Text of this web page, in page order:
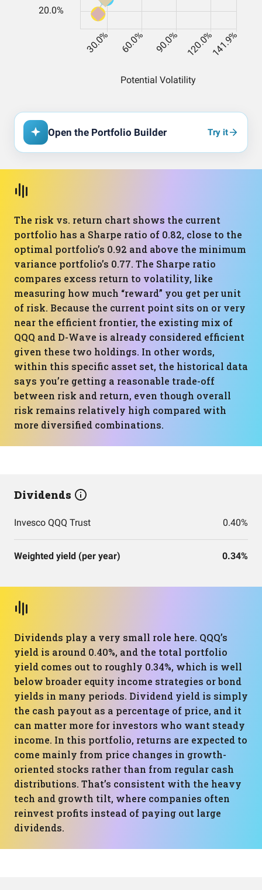
Open the Portfolio Builder Try it
The risk vs. return chart shows the current
portfolio has a Sharpe ratio of 0.82, close to the
optimal portfolio’s 0.92 and above the minimum
variance portfolio’s 0.77. The Sharpe ratio
compares excess return to volatility, like
measuring how much “reward” you get per unit
of risk. Because the current point sits on or very
near the efficient frontier, the existing mix of
QQQ and D-Wave is already considered efficient
given these two holdings. In other words,
within this specific asset set, the historical data
says you’re getting a reasonable trade-off
between risk and return, even though overall
risk remains relatively high compared with
more diversified combinations.
Dividends
Invesco QQQ Trust 0.40%
Weighted yield (per year) 0.34%
Dividends play a very small role here. QQQ’s
yield is around 0.40%, and the total portfolio
yield comes out to roughly 0.34%, which is well
below broader equity income strategies or bond
yields in many periods. Dividend yield is simply
the cash payout as a percentage of price, and it
can matter more for investors who want steady
income. In this portfolio, returns are expected to
come mainly from price changes in growth-
oriented stocks rather than from regular cash
distributions. That’s consistent with the heavy
tech and growth tilt, where companies often
reinvest profits instead of paying out large
dividends.